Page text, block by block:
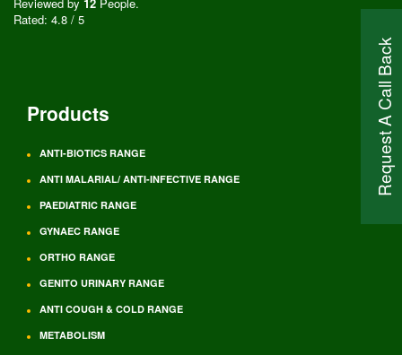
Request A Call Back
Rated: 4.8 / 5
Products
ANTI-BIOTICS RANGE
ANTI MALARIAL/ ANTI-INFECTIVE RANGE
PAEDIATRIC RANGE
GYNAEC RANGE
ORTHO RANGE
GENITO URINARY RANGE
ANTI COUGH & COLD RANGE
METABOLISM